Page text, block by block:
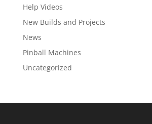
Help Videos
New Builds and Projects
News
Pinball Machines
Uncategorized